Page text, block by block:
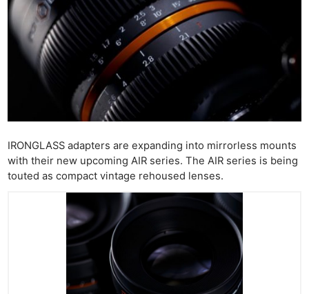
IRONGLASS adapters are expanding into mirrorless mounts
with their new upcoming AIR series. The AIR series is being
touted as compact vintage rehoused lenses.